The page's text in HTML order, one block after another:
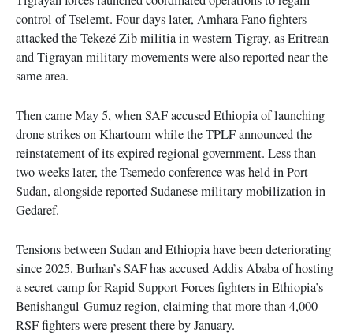
control of Tselemt. Four days later, Amhara Fano fighters
attacked the Tekezé Zib militia in western Tigray, as Eritrean
and Tigrayan military movements were also reported near the
same area.
Then came May 5, when SAF accused Ethiopia of launching
drone strikes on Khartoum while the TPLF announced the
reinstatement of its expired regional government. Less than
two weeks later, the Tsemedo conference was held in Port
Sudan, alongside reported Sudanese military mobilization in
Gedaref.
Tensions between Sudan and Ethiopia have been deteriorating
since 2025. Burhan’s SAF has accused Addis Ababa of hosting
a secret camp for Rapid Support Forces fighters in Ethiopia’s
Benishangul-Gumuz region, claiming that more than 4,000
RSF fighters were present there by January.